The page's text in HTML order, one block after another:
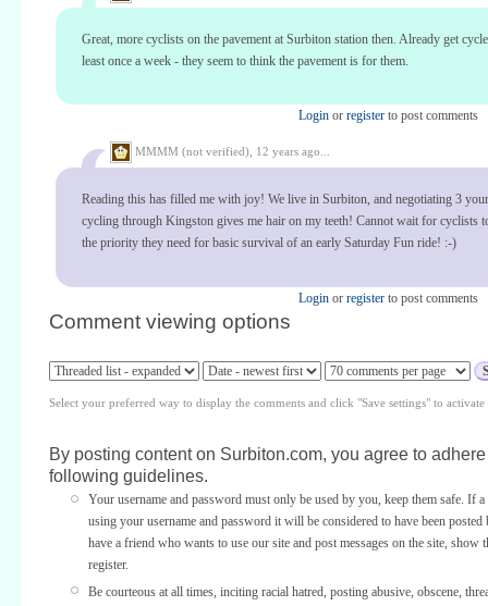
Great, more cyclists on the pavement at Surbiton station then. Already get
least once a week - they seem to think the pavement is for them.
Login or register to post comments
MMMM (not verified), 12 years ago...
Reading this has filled me with joy! We live in Surbiton, and negotiating 3
cycling through Kingston gives me hair on my teeth! Cannot wait for cyclists
the priority they need for basic survival of an early Saturday Fun ride! :-)
Login or register to post comments
Comment viewing options
Select your preferred way to display the comments and click "Save settings" to activate
By posting content on Surbiton.com, you agree to
following guidelines.
Your username and password must only be used by you, keep them safe. If
using your username and password it will be considered to have been
have a friend who wants to use our site and post messages on the site, show
register.
Be courteous at all times, inciting racial hatred, posting abusive, obscene,